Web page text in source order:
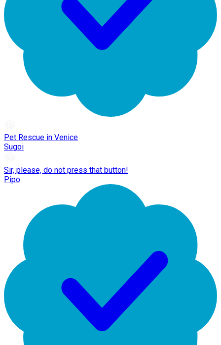
Pet Rescue in Venice
Sugoi
Sir, please, do not press that button!
Pipo